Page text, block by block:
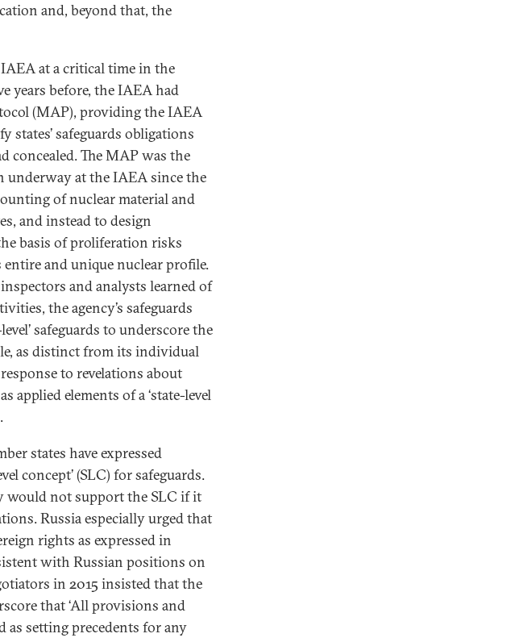
and, beyond that, the
at a critical time in the
years before, the IAEA had
(MAP), providing the IAEA
safeguards obligations
concealed. The MAP was the
underway at the IAEA since the
of nuclear material and
and instead to design
basis of proliferation risks
entire and unique nuclear profile.
and analysts learned of
the agency’s safeguards
safeguards to underscore the
as distinct from its individual
to revelations about
applied elements of a ‘state-level
states have expressed
concept’ (SLC) for safeguards.
would not support the SLC if it
Russia especially urged that
rights as expressed in
with Russian positions on
in 2015 insisted that the
that ‘All provisions and
as setting precedents for any